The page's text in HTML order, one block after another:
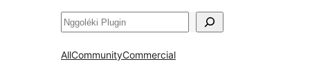
Nggoléki
AllCommunityCommercial